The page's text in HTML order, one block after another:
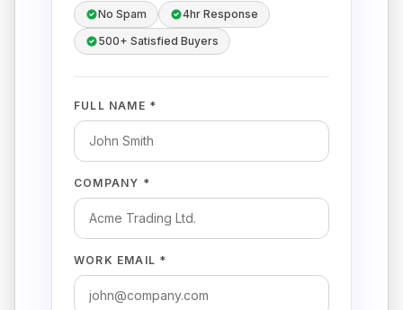
No Spam
4hr Response
500+ Satisfied Buyers
FULL NAME *
COMPANY *
WORK EMAIL *